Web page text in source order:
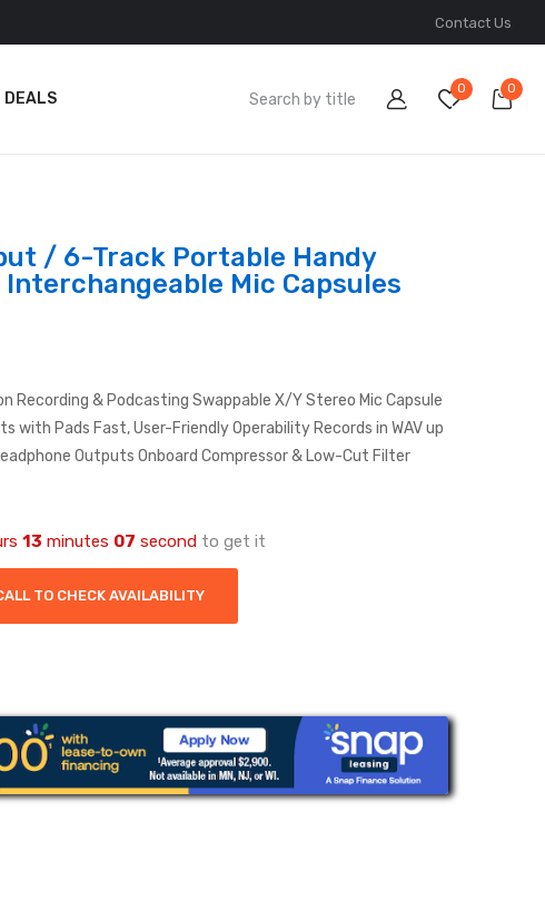
Contact Us
DEALS
0 0
/ 6-Track Portable Handy
Interchangeable Mic Capsules
Recording & Podcasting Swappable X/Y Stereo Mic Capsule
with Pads Fast, User-Friendly Operability Records in WAV up
Outputs Onboard Compressor & Low-Cut Filter
13 minutes 06 second to get it
TO CHECK AVAILABILITY